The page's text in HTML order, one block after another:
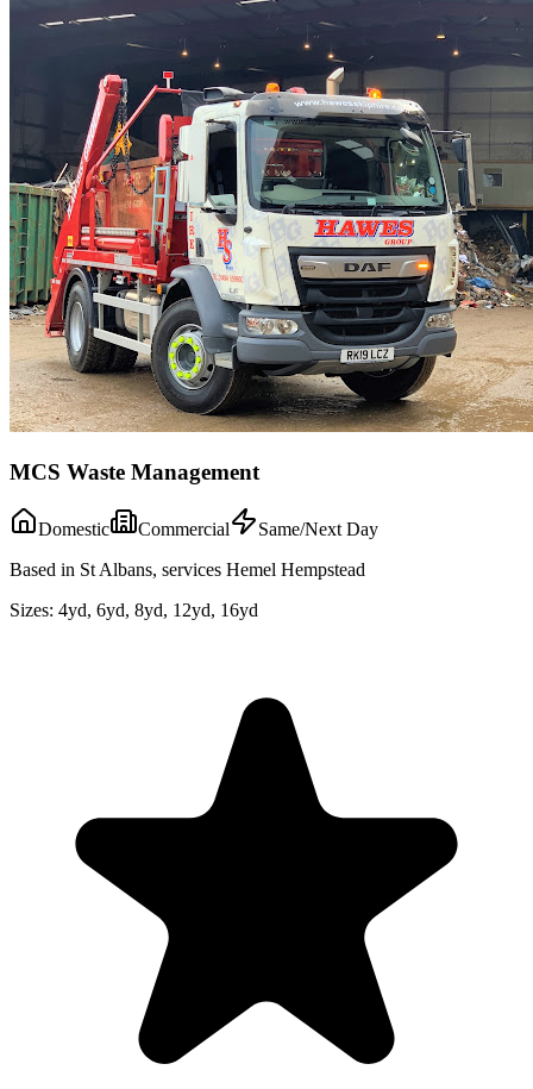
MCS Waste Management
Domestic Commercial
Same/Next Day
Based in St Albans, services Hemel Hempstead
Sizes: 4yd, 6yd, 8yd, 12yd, 16yd